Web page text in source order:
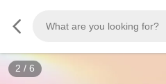
3 / 6